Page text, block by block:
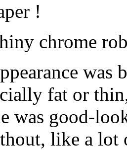
!
chrome
fat or
was good-
like a lot